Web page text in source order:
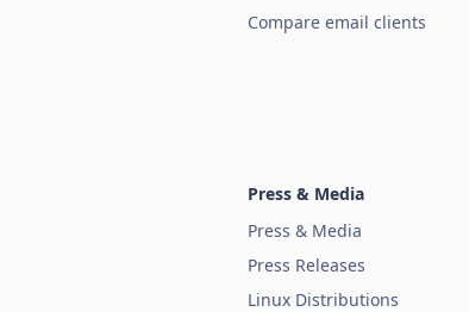
Compare email clients
Press & Media
Press & Media
Press Releases
Linux Distributions